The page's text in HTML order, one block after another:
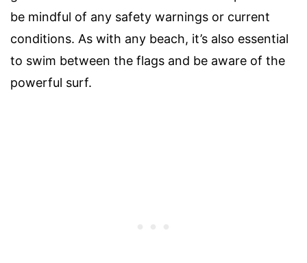
be mindful of any safety warnings or current
conditions. As with any beach, it’s also essential
to swim between the flags and be aware of the
powerful surf.